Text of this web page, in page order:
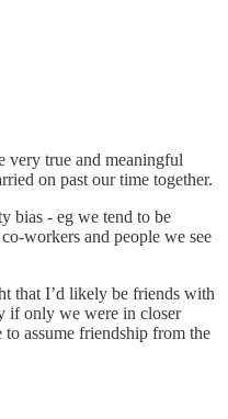
very true and meaningful
on past our time together.
bias - eg we tend to be
workers and people we see
that I’d likely be friends with
if only we were in closer
assume friendship from the